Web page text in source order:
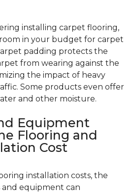
installing carpet flooring,
in your budget for carpet
padding protects the
from wearing against the
the impact of heavy
Some products even offer
and other moisture.
Equipment
Flooring and
Cost
installation costs, the
and equipment can